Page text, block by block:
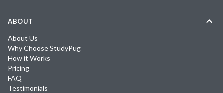
ABOUT
About Us
Why Choose StudyPug
How it Works
Pricing
FAQ
Testimonials